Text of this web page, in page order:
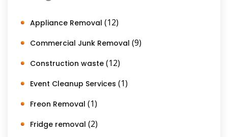
Appliance Removal (12)
Commercial Junk Removal (9)
Construction waste (12)
Event Cleanup Services (1)
Freon Removal (1)
Fridge removal (2)